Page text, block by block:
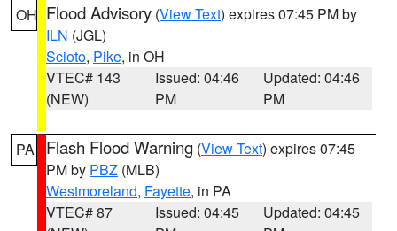
OH Flood Advisory (View Text) expires 07:45 PM by
ILN (JGL)
Scioto, Pike, in OH
VTEC# 143
(NEW)
Issued: 04:46
PM
Updated: 04:46
PM
PA Flash Flood Warning (View Text) expires 07:45
PM by PBZ (MLB)
Westmoreland, Fayette, in PA
VTEC# 87
Issued: 04:45
Updated: 04:45